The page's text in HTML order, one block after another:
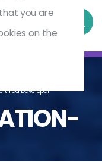
Developer
you are
on the